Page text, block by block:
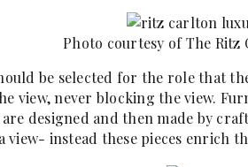
Photo courtesy of The Ritz
be selected for the role that
view, never blocking the view.
designed and then made by
view- instead these pieces enrich